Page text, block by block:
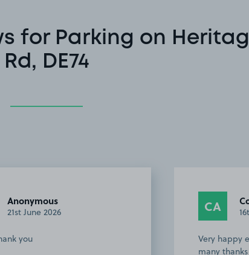
for Parking on
Rd, DE74
Anonymous
21st June 2026
you
CA
Very happy
many